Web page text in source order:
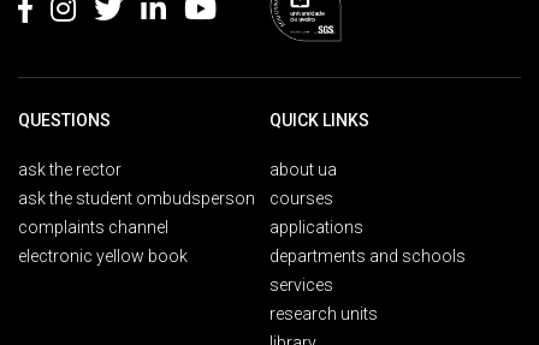
QUESTIONS
ask the rector
ask the student ombudsperson
complaints channel
electronic yellow book
QUICK LINKS
about ua
courses
applications
departments and schools
services
research units